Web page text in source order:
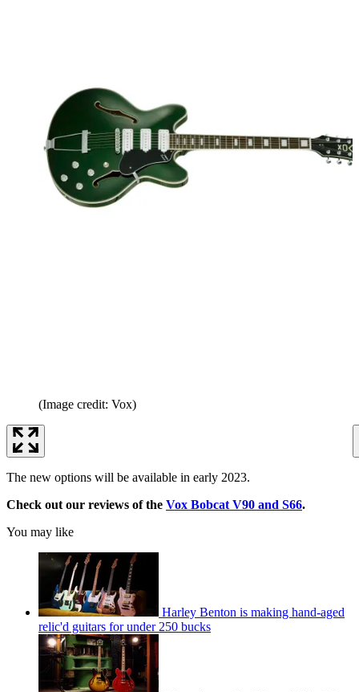
(Image credit: Vox)
The new options will be available in early 2023.
Check out our reviews of the Vox Bobcat V90 and S66.
You may like
Harley Benton is making hand-aged
relic'd guitars for under 250 bucks